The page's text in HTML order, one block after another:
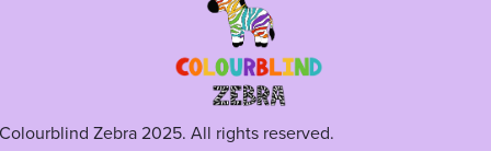
Zebra 2025. All rights reserved.